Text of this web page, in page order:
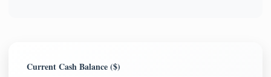
Current Cash Balance ($)